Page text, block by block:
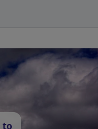
to